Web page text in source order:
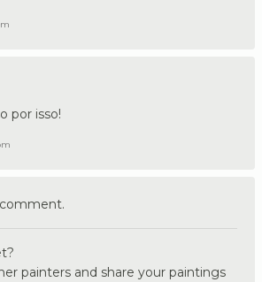
por isso!
painters and share your paintings